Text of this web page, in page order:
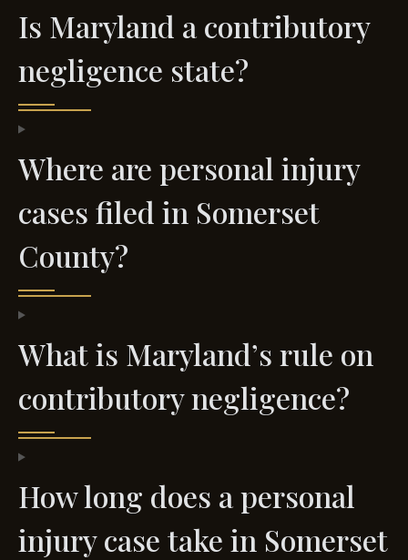
Is Maryland a contributory
negligence state?
Where are personal injury
cases filed in Somerset
County?
What is Maryland’s rule on
contributory negligence?
How long does a personal
injury case take in Somerset